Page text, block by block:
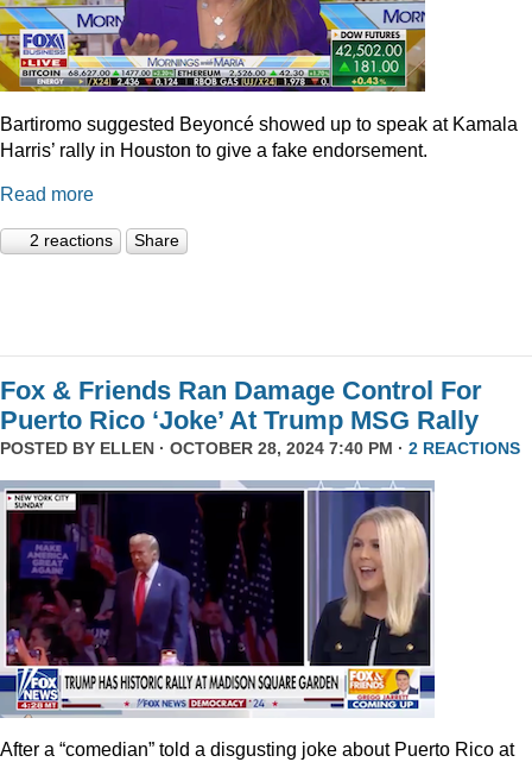
Bartiromo suggested Beyoncé showed up to speak at Kamala
Harris’ rally in Houston to give a fake endorsement.
Read more
2 reactions Share
Fox & Friends Ran Damage Control For
Puerto Rico ‘Joke’ At Trump MSG Rally
POSTED BY ELLEN · OCTOBER 28, 2024 7:40 PM · 2 REACTIONS
After a “comedian” told a disgusting joke about Puerto Rico at